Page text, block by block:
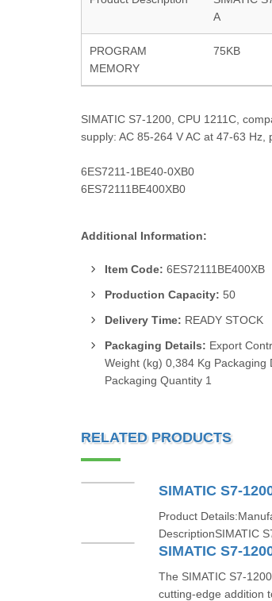
A
PROGRAM
MEMORY
75KB
SIMATIC S7-1200, CPU 1211C,
supply: AC 85-264 V AC at 47-63
6ES7211-1BE40-0XB0
6ES72111BE400XB0
Additional Information:
Item Code: 6ES72111BE400XB
Production Capacity: 50
Delivery Time: READY STOCK
Packaging Details: Export
Weight (kg) 0,384 Kg
Packaging Quantity 1
RELATED PRODUCTS
SIMATIC S7-
Product
DescriptionSIMATIC
The SIMATIC S7-
cutting-edge addition